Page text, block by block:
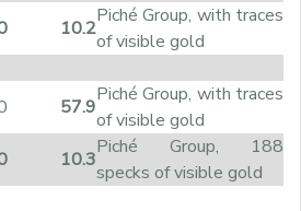
10.2
Piché Group, with traces
of visible gold
57.9
Piché Group, with traces
of visible gold
10.3
Piché Group, 188
specks of visible gold